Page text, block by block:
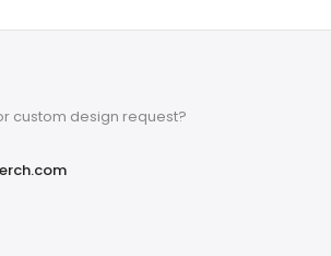
custom design request?